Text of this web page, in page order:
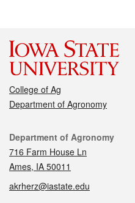
College of Ag
Department of Agronomy
Contact
Department of Agronomy
716 Farm House Ln
Ames, IA 50011
akrherz@iastate.edu